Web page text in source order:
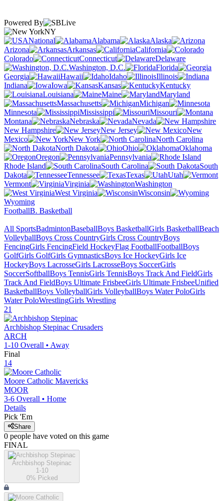
Powered By
NY
National
Alabama
Alaska
Arizona
Arkansas
California
Colorado
Connecticut
Delaware
Washington, D.C.
Florida
Georgia
Hawaii Idaho
Illinois
Indiana
Iowa Kansas
Kentucky
Louisiana
Maine
Maryland
Massachusetts
Michigan
Minnesota
Mississippi
Missouri
Montana
Nebraska
Nevada
New Hampshire
New Jersey
New
Mexico
New York
North Carolina
North Dakota
Ohio
Oklahoma
Oregon
Pennsylvania
Rhode Island
South Carolina
South
Dakota
Tennessee Texas
Utah
Vermont
Virginia
Washington
West Virginia
Wisconsin
Wyoming
FootballB. Basketball
All SportsBadmintonBaseballBoys BasketballGirls BasketballBeach
VolleyballBoys Cross CountryGirls Cross CountryBoys
FencingGirls FencingField HockeyFlag FootballFootballBoys
GolfGirls GolfGirls GymnasticsBoys Ice HockeyGirls Ice
HockeyBoys LacrosseGirls LacrosseBoys SoccerGirls
SoccerSoftballBoys TennisGirls TennisBoys Track And FieldGirls
Track And FieldBoys Ultimate FrisbeeGirls Ultimate FrisbeeUnified
BasketballBoys VolleyballGirls VolleyballBoys Water PoloGirls
Water PoloWrestlingGirls Wrestling
21
Archbishop Stepinac Crusaders
ARCH
1-10 Overall • Away
Final
14
Moore Catholic Mavericks
MOOR
3-6 Overall • Home
Details
Pick 'Em
Share
0 people have voted on this game
FINAL
Archbishop Stepinac
1-10
0% Picked